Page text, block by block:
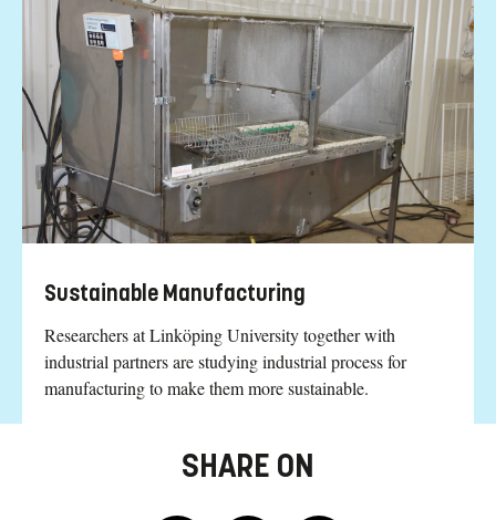
Sustainable Manufacturing
Researchers at Linköping University together with
industrial partners are studying industrial process for
manufacturing to make them more sustainable.
SHARE ON